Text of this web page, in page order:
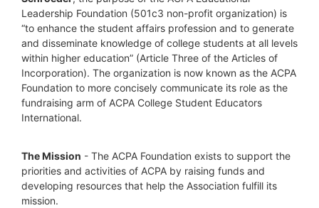
Leadership Foundation (501c3 non-profit organization) is
“to enhance the student affairs profession and to generate
and disseminate knowledge of college students at all levels
within higher education” (Article Three of the Articles of
Incorporation). The organization is now known as the ACPA
Foundation to more concisely communicate its role as the
fundraising arm of ACPA College Student Educators
International.
The Mission - The ACPA Foundation exists to support the
priorities and activities of ACPA by raising funds and
developing resources that help the Association fulfill its
mission.